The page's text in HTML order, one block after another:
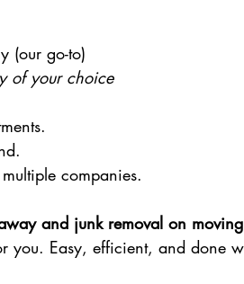
(our go-to)
of your choice
companies.
and junk removal on
you. Easy, efficient, and done